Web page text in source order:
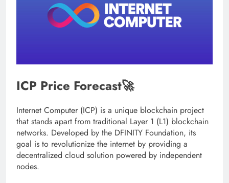
ICP Price Forecast🚀
Internet Computer (ICP) is a unique blockchain project
that stands apart from traditional Layer 1 (L1) blockchain
networks. Developed by the DFINITY Foundation, its
goal is to revolutionize the internet by providing a
decentralized cloud solution powered by independent
nodes.